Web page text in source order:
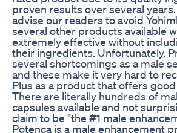
proven results over several years.
advise our readers to avoid
several other products available
extremely effective without
their ingredients. Unfortunately,
several shortcomings as a male
and these make it very hard to
Plus as a product that offers
There are literally hundreds of
capsules available and not
claim to be "the #1 male
Potenca is a male enhancement